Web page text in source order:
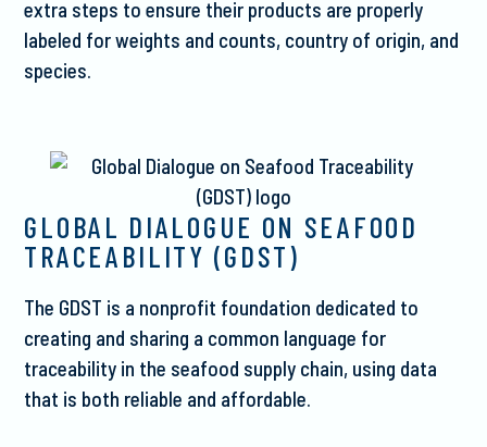
extra steps to ensure their products are properly
labeled for weights and counts, country of origin, and
species.
GLOBAL DIALOGUE ON SEAFOOD
TRACEABILITY (GDST)
The GDST is a nonprofit foundation dedicated to
creating and sharing a common language for
traceability in the seafood supply chain, using data
that is both reliable and affordable.